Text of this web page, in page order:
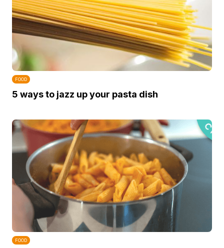
FOOD
5 ways to jazz up your pasta dish
FOOD